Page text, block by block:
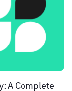
A Complete